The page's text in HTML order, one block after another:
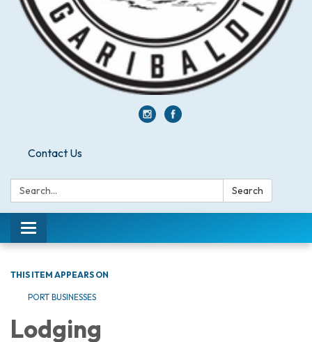
Contact Us
Search: Search
Toggle navigation
THIS ITEM APPEARS ON
PORT BUSINESSES
Lodging